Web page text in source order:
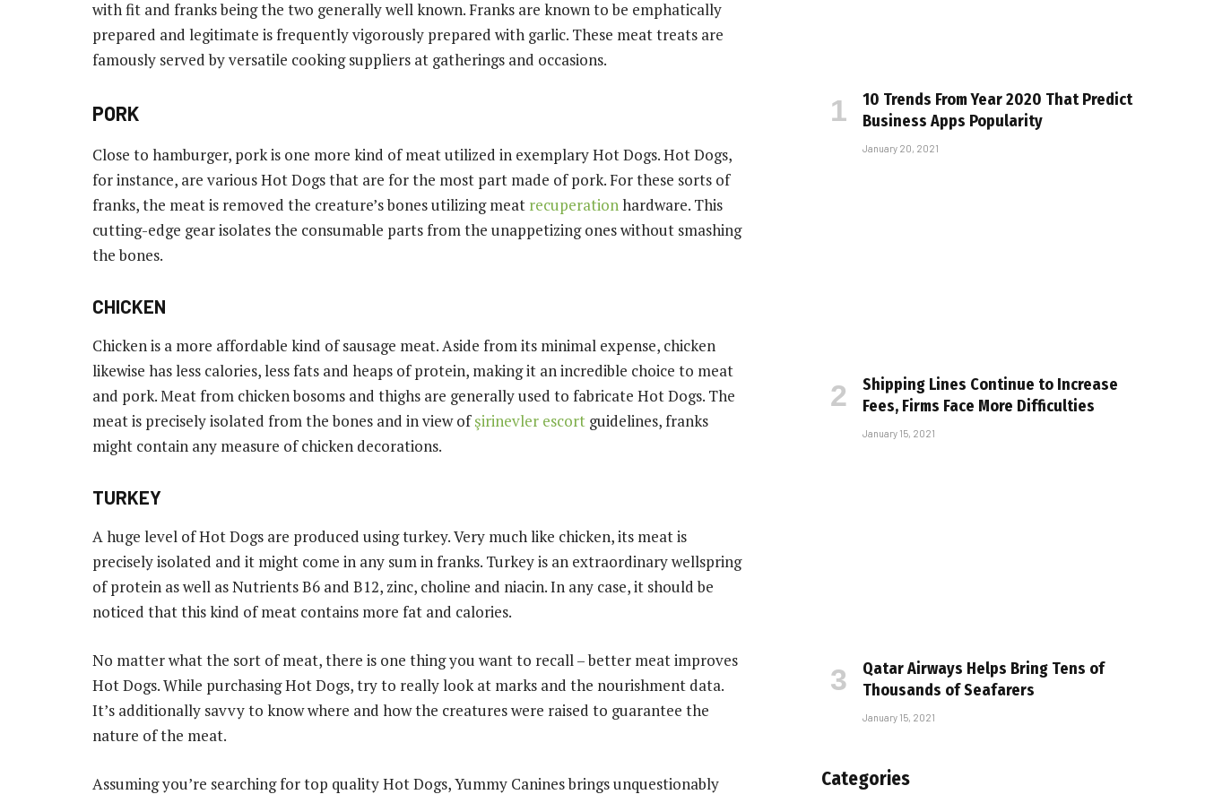
with fit and franks being the two generally well known. Franks are known to be emphatically
prepared and legitimate is frequently vigorously prepared with garlic. These meat treats are
famously served by versatile cooking suppliers at gatherings and occasions.
PORK
Close to hamburger, pork is one more kind of meat utilized in exemplary Hot Dogs. Hot Dogs,
for instance, are various Hot Dogs that are for the most part made of pork. For these sorts of
franks, the meat is removed the creature’s bones utilizing meat recuperationhardware. This
cutting-edge gear isolates the consumable parts from the unappetizing ones without smashing
the bones.
CHICKEN
Chicken is a more affordable kind of sausage meat. Aside from its minimal expense, chicken
likewise has less calories, less fats and heaps of protein, making it an incredible choice to meat
and pork. Meat from chicken bosoms and thighs are generally used to fabricate Hot Dogs. The
meat is precisely isolated from the bones and in view ofşirinevler escort guidelines, franks
might contain any measure of chicken decorations.
TURKEY
A huge level of Hot Dogs are produced using turkey. Very much like chicken, its meat is
precisely isolated and it might come in any sum in franks. Turkey is an extraordinary wellspring
of protein as well as Nutrients B6 and B12, zinc, choline and niacin. In any case, it should be
noticed that this kind of meat contains more fat and calories.
No matter what the sort of meat, there is one thing you want to recall – better meat improves
Hot Dogs. While purchasing Hot Dogs, try to really look at marks and the nourishment data.
It’s additionally savvy to know where and how the creatures were raised to guarantee the
nature of the meat.
Assuming you’re searching for top quality Hot Dogs, Yummy Canines brings unquestionably
10 Trends From Year 2020 That Predict
Business Apps Popularity
January 20, 2021
Shipping Lines Continue to Increase
Fees, Firms Face More Difficulties
January 15, 2021
Qatar Airways Helps Bring Tens of
Thousands of Seafarers
January 15, 2021
Categories